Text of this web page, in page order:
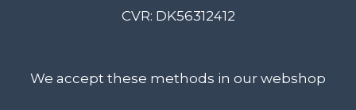
CVR: DK56312412
We accept these methods in our webshop